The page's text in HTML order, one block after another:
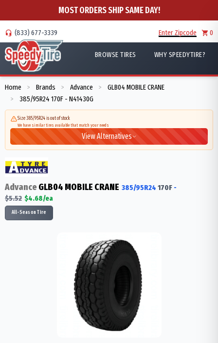
MOST ORDERS SHIP SAME DAY!
(833) 677-3339 Enter Zipcode 0
BROWSE TIRES WHY SPEEDYTIRE?
Home > Brands > Advance > GLB04 MOBILE CRANE
> 385/95R24 170F - N41430G
Size 385/95R24 is out of stock
We have similar tires available that match your needs
View Alternatives
AdvanceGLB04 MOBILE CRANE 385/95R24 170F -
$5.52 $4.68/ea
All-Season Tire